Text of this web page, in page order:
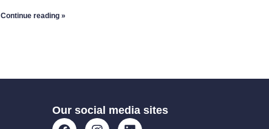
Continue reading »
Our social media sites